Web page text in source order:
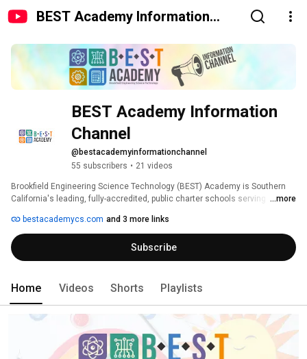
BEST Academy Information
BEST Academy Information
Channel
@bestacademyinformationchannel
55 subscribers • 21 videos
Brookfield Engineering Science Technology (BEST) Academy is Southern
California's leading, fully-accredited, public charter schools serving
Riverside, and Imperial Counties.
...more
bestacademycs.com and 3 more links
Subscribe
Home Videos Shorts Playlists